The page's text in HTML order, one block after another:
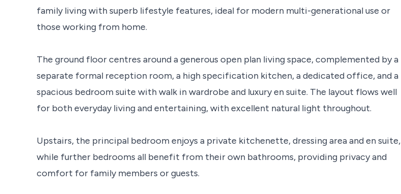
family living with superb lifestyle features, ideal for modern multi-generational use or
those working from home.
The ground floor centres around a generous open plan living space, complemented by a
separate formal reception room, a high specification kitchen, a dedicated office, and a
spacious bedroom suite with walk in wardrobe and luxury en suite. The layout flows well
for both everyday living and entertaining, with excellent natural light throughout.
Upstairs, the principal bedroom enjoys a private kitchenette, dressing area and en suite,
while further bedrooms all benefit from their own bathrooms, providing privacy and
comfort for family members or guests.